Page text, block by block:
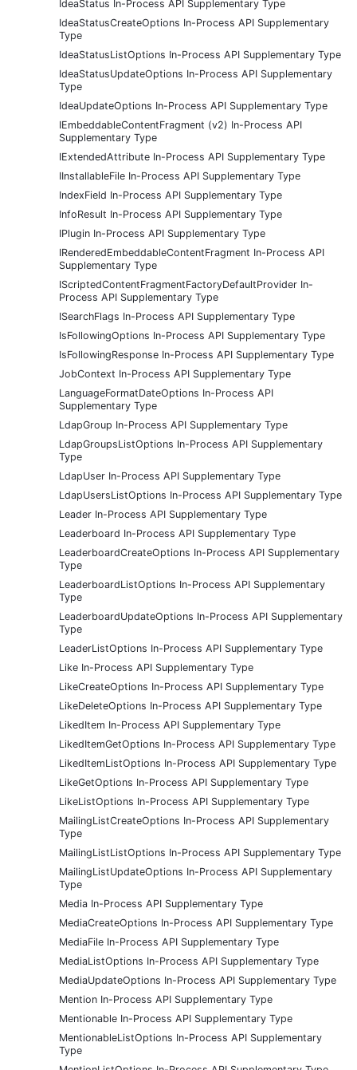
IdeaStatus In-Process API Supplementary Type
IdeaStatusCreateOptions In-Process API Supplementary
Type
IdeaStatusListOptions In-Process API Supplementary Type
IdeaStatusUpdateOptions In-Process API Supplementary
Type
IdeaUpdateOptions In-Process API Supplementary Type
IEmbeddableContentFragment (v2) In-Process API
Supplementary Type
IExtendedAttribute In-Process API Supplementary Type
IInstallableFile In-Process API Supplementary Type
IndexField In-Process API Supplementary Type
InfoResult In-Process API Supplementary Type
IPlugin In-Process API Supplementary Type
IRenderedEmbeddableContentFragment In-Process API
Supplementary Type
IScriptedContentFragmentFactoryDefaultProvider In-
Process API Supplementary Type
ISearchFlags In-Process API Supplementary Type
IsFollowingOptions In-Process API Supplementary Type
IsFollowingResponse In-Process API Supplementary Type
JobContext In-Process API Supplementary Type
LanguageFormatDateOptions In-Process API
Supplementary Type
LdapGroup In-Process API Supplementary Type
LdapGroupsListOptions In-Process API Supplementary
Type
LdapUser In-Process API Supplementary Type
LdapUsersListOptions In-Process API Supplementary Type
Leader In-Process API Supplementary Type
Leaderboard In-Process API Supplementary Type
LeaderboardCreateOptions In-Process API Supplementary
Type
LeaderboardListOptions In-Process API Supplementary
Type
LeaderboardUpdateOptions In-Process API Supplementary
Type
LeaderListOptions In-Process API Supplementary Type
Like In-Process API Supplementary Type
LikeCreateOptions In-Process API Supplementary Type
LikeDeleteOptions In-Process API Supplementary Type
LikedItem In-Process API Supplementary Type
LikedItemGetOptions In-Process API Supplementary Type
LikedItemListOptions In-Process API Supplementary Type
LikeGetOptions In-Process API Supplementary Type
LikeListOptions In-Process API Supplementary Type
MailingListCreateOptions In-Process API Supplementary
Type
MailingListListOptions In-Process API Supplementary Type
MailingListUpdateOptions In-Process API Supplementary
Type
Media In-Process API Supplementary Type
MediaCreateOptions In-Process API Supplementary Type
MediaFile In-Process API Supplementary Type
MediaListOptions In-Process API Supplementary Type
MediaUpdateOptions In-Process API Supplementary Type
Mention In-Process API Supplementary Type
Mentionable In-Process API Supplementary Type
MentionableListOptions In-Process API Supplementary
Type